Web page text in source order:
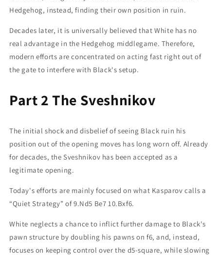
Hedgehog, instead, finding their own position in ruin.
Decades later, it is universally believed that White has no
real advantage in the Hedgehog middlegame. Therefore,
modern efforts are concentrated on acting fast right out of
the gate to interfere with Black's setup.
Part 2 The Sveshnikov
The initial shock and disbelief of seeing Black ruin his
position out of the opening moves has long worn off. Already
for decades, the Sveshnikov has been accepted as a
legitimate opening.
Today's efforts are mainly focused on what Kasparov calls a
“Quiet Strategy” of 9.Nd5 Be7 10.Bxf6.
White neglects a chance to inflict further damage to Black's
pawn structure by doubling his pawns on f6, and, instead,
focuses on keeping control over the d5-square, while slowing